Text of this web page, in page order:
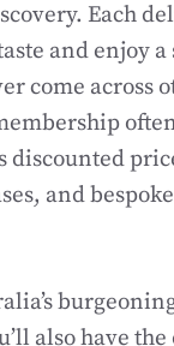
Each
and enjoy
come across
discounted
and
also have